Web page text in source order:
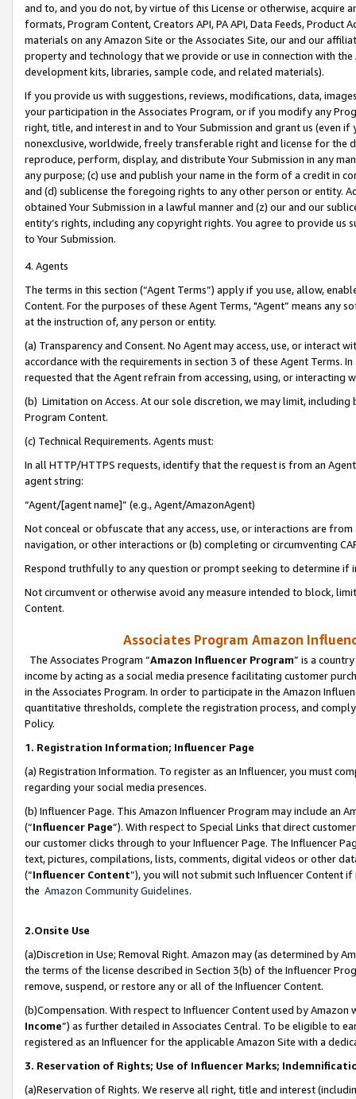
and to, and you do not, by virtue of this License or otherwise, acquire
formats, Program Content, Creators API, PA API, Data Feeds,
materials on any Amazon Site or the Associates Site, our and our
property and technology that we provide or use in connection with
development kits, libraries, sample code, and related materials).
If you provide us with suggestions, reviews, modifications, data,
your participation in the Associates Program, or if you modify any
right, title, and interest in and to Your Submission and grant us (even
nonexclusive, worldwide, freely transferable right and license for
reproduce, perform, display, and distribute Your Submission in any
any purpose; (c) use and publish your name in the form of a credit in
and (d) sublicense the foregoing rights to any other person or entity.
obtained Your Submission in a lawful manner and (z) our and our
entity’s rights, including any copyright rights. You agree to provide us
to Your Submission.
4. Agents
The terms in this section (“Agent Terms”) apply if you use, allow,
Content. For the purposes of these Agent Terms, "Agent” means
at the instruction of, any person or entity.
(a) Transparency and Consent. No Agent may access, use, or
accordance with the requirements in section 3 of these Agent Terms.
requested that the Agent refrain from accessing, using, or interacting
(b) Limitation on Access. At our sole discretion, we may limit,
Program Content.
(c) Technical Requirements. Agents must:
In all HTTP/HTTPS requests, identify that the request is from an
agent string:
“Agent/[agent name]” (e.g., Agent/AmazonAgent)
Not conceal or obfuscate that any access, use, or interactions are
navigation, or other interactions or (b) completing or circumventing
Respond truthfully to any question or prompt seeking to determine if
Not circumvent or otherwise avoid any measure intended to block,
Content.
Associates Program Amazon
The Associates Program “Amazon Influencer Program” is a
income by acting as a social media presence facilitating customer
in the Associates Program. In order to participate in the Amazon
quantitative thresholds, complete the registration process, and
Policy.
1. Registration Information; Influencer Page
(a) Registration Information. To register as an Influencer, you must
regarding your social media presences.
(b) Influencer Page. This Amazon Influencer Program may include an
(“Influencer Page”). With respect to Special Links that direct
our customer clicks through to your Influencer Page. The Influencer
text, pictures, compilations, lists, comments, digital videos or other
(“Influencer Content”), you will not submit such Influencer Content
the Amazon Community Guidelines.
2.Onsite Use
(a)Discretion in Use; Removal Right. Amazon may (as determined by
the terms of the license described in Section 3(b) of the Influencer
remove, suspend, or restore any or all of the Influencer Content.
(b)Compensation. With respect to Influencer Content used by
Income”) as further detailed in Associates Central. To be eligible to
registered as an Influencer for the applicable Amazon Site with a
3. Reservation of Rights; Use of Influencer Marks;
(a)Reservation of Rights. We reserve all right, title and interest